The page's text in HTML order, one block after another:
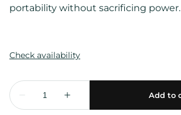
portability without sacrificing power.